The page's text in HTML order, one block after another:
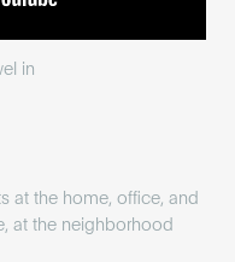
in
at the home, office, and
at the neighborhood